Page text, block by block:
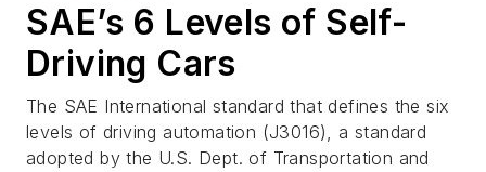
SAE’s 6 Levels of Self-
Driving Cars
The SAE International standard that defines the six
levels of driving automation (J3016), a standard
adopted by the U.S. Dept. of Transportation and